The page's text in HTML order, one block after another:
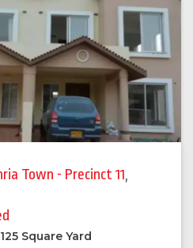
Town - Precinct 11,
125 Square Yard